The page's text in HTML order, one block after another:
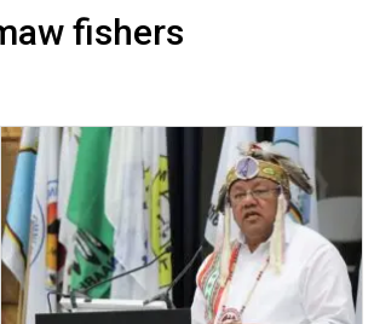
fishers